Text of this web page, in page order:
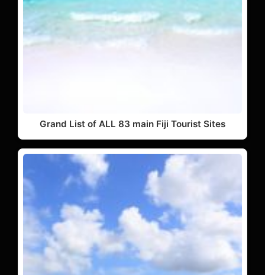
Grand List of ALL 83 main Fiji Tourist Sites